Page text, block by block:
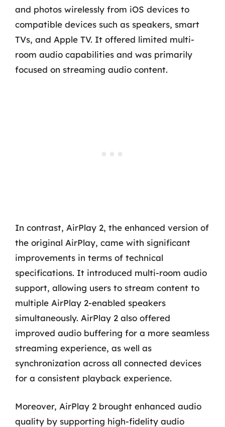
and photos wirelessly from iOS devices to
compatible devices such as speakers, smart
TVs, and Apple TV. It offered limited multi-
room audio capabilities and was primarily
focused on streaming audio content.
In contrast, AirPlay 2, the enhanced version of
the original AirPlay, came with significant
improvements in terms of technical
specifications. It introduced multi-room audio
support, allowing users to stream content to
multiple AirPlay 2-enabled speakers
simultaneously. AirPlay 2 also offered
improved audio buffering for a more seamless
streaming experience, as well as
synchronization across all connected devices
for a consistent playback experience.
Moreover, AirPlay 2 brought enhanced audio
quality by supporting high-fidelity audio